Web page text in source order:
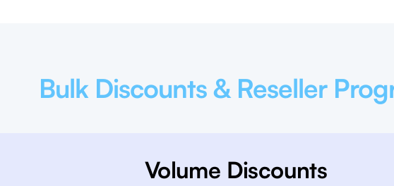
Bulk Discounts & Reseller
Volume Discounts